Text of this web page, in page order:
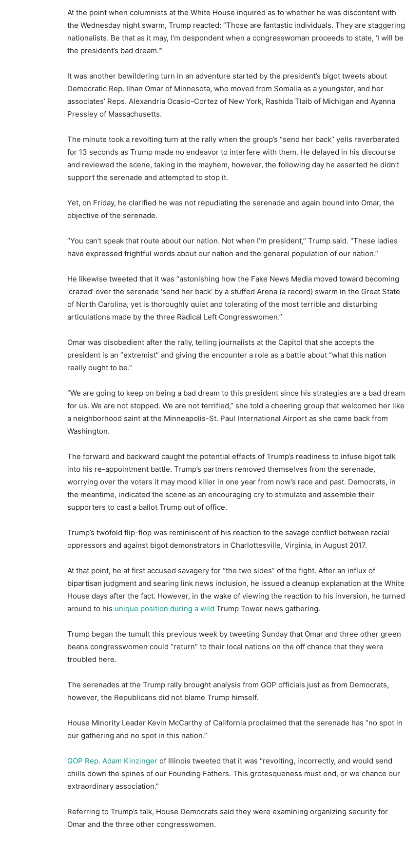
At the point when columnists at the White House inquired as to whether he was discontent with
the Wednesday night swarm, Trump reacted: “Those are fantastic individuals. They are staggering
nationalists. Be that as it may, I’m despondent when a congresswoman proceeds to state, ‘I will be
the president’s bad dream.'”
It was another bewildering turn in an adventure started by the president’s bigot tweets about
Democratic Rep. Ilhan Omar of Minnesota, who moved from Somalia as a youngster, and her
associates’ Reps. Alexandria Ocasio-Cortez of New York, Rashida Tlaib of Michigan and Ayanna
Pressley of Massachusetts.
The minute took a revolting turn at the rally when the group’s “send her back” yells reverberated
for 13 seconds as Trump made no endeavor to interfere with them. He delayed in his discourse
and reviewed the scene, taking in the mayhem, however, the following day he asserted he didn’t
support the serenade and attempted to stop it.
Yet, on Friday, he clarified he was not repudiating the serenade and again bound into Omar, the
objective of the serenade.
“You can’t speak that route about our nation. Not when I’m president,” Trump said. “These ladies
have expressed frightful words about our nation and the general population of our nation.”
He likewise tweeted that it was “astonishing how the Fake News Media moved toward becoming
‘crazed’ over the serenade ‘send her back’ by a stuffed Arena (a record) swarm in the Great State
of North Carolina, yet is thoroughly quiet and tolerating of the most terrible and disturbing
articulations made by the three Radical Left Congresswomen.”
Omar was disobedient after the rally, telling journalists at the Capitol that she accepts the
president is an “extremist” and giving the encounter a role as a battle about “what this nation
really ought to be.”
“We are going to keep on being a bad dream to this president since his strategies are a bad dream
for us. We are not stopped. We are not terrified,” she told a cheering group that welcomed her like
a neighborhood saint at the Minneapolis-St. Paul International Airport as she came back from
Washington.
The forward and backward caught the potential effects of Trump’s readiness to infuse bigot talk
into his re-appointment battle. Trump’s partners removed themselves from the serenade,
worrying over the voters it may mood killer in one year from now’s race and past. Democrats, in
the meantime, indicated the scene as an encouraging cry to stimulate and assemble their
supporters to cast a ballot Trump out of office.
Trump’s twofold flip-flop was reminiscent of his reaction to the savage conflict between racial
oppressors and against bigot demonstrators in Charlottesville, Virginia, in August 2017.
At that point, he at first accused savagery for “the two sides” of the fight. After an influx of
bipartisan judgment and searing link news inclusion, he issued a cleanup explanation at the White
House days after the fact. However, in the wake of viewing the reaction to his inversion, he turned
around to his unique position during a wild Trump Tower news gathering.
Trump began the tumult this previous week by tweeting Sunday that Omar and three other green
beans congresswomen could “return” to their local nations on the off chance that they were
troubled here.
The serenades at the Trump rally brought analysis from GOP officials just as from Democrats,
however, the Republicans did not blame Trump himself.
House Minority Leader Kevin McCarthy of California proclaimed that the serenade has “no spot in
our gathering and no spot in this nation.”
GOP Rep. Adam Kinzinger of Illinois tweeted that it was “revolting, incorrectly, and would send
chills down the spines of our Founding Fathers. This grotesqueness must end, or we chance our
extraordinary association.”
Referring to Trump’s talk, House Democrats said they were examining organizing security for
Omar and the three other congresswomen.